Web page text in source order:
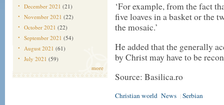
December 2021 (21)
November 2021 (22)
October 2021 (22)
September 2021 (54)
August 2021 (61)
July 2021 (59)
more
‘For example, from the fact
five loaves in a basket or the
the mosaic.’
He added that the generally
by Christ may have to be
Source: Basilica.ro
Christian world News Serbian